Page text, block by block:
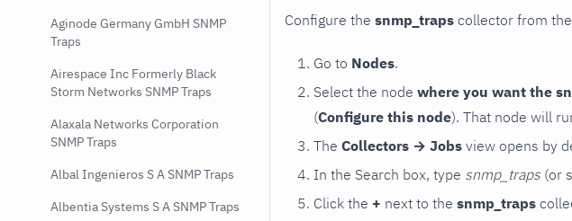
Aginode Germany GmbH SNMP
Traps
Airespace Inc Formerly Black
Storm Networks SNMP Traps
Alaxala Networks Corporation
SNMP Traps
Albal Ingenieros S A SNMP Traps
Albentia Systems S A SNMP Traps
Configure the snmp_traps collector from
Go to Nodes.
Select the node where you want the
(Configure this node). That node will
The Collectors → Jobs view opens by
In the Search box, type snmp_traps (or
Click the + next to the snmp_traps